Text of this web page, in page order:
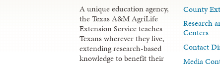
A unique education agency,
the Texas A&M AgriLife
Extension Service teaches
Texans wherever they live,
extending research-based
knowledge to benefit their
County
Research
Centers
Contact
Media